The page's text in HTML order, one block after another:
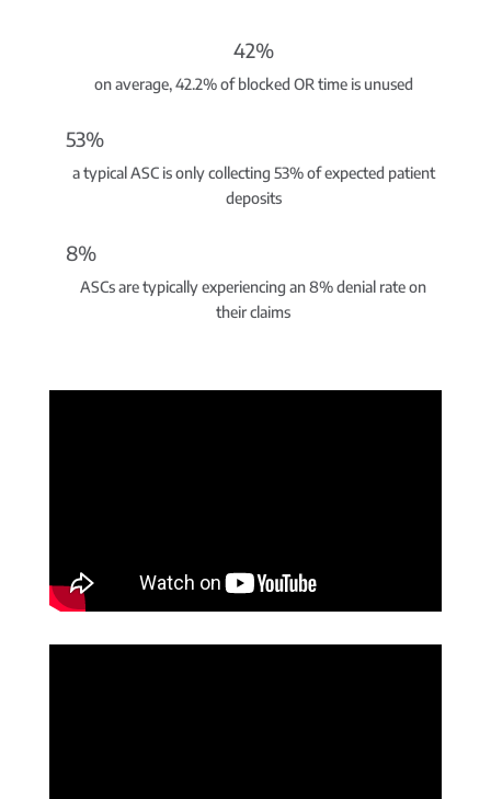
42%
on average, 42.2% of blocked OR time is unused
53%
a typical ASC is only collecting 53% of expected patient
deposits
8%
ASCs are typically experiencing an 8% denial rate on
their claims